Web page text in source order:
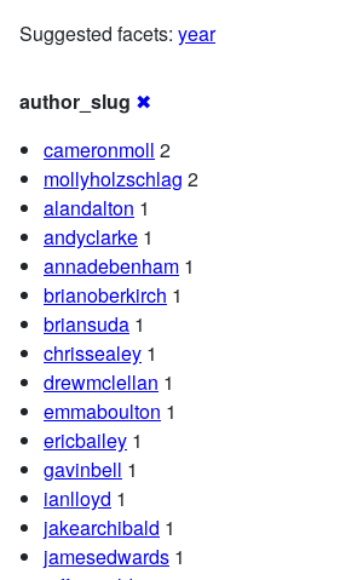
Suggested facets: year
author_slug ✖
cameronmoll 2
mollyholzschlag 2
alandalton 1
andyclarke 1
annadebenham 1
brianoberkirch 1
briansuda 1
chrissealey 1
drewmclellan 1
emmaboulton 1
ericbailey 1
gavinbell 1
ianlloyd 1
jakearchibald 1
jamesedwards 1